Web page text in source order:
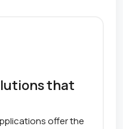
that
offer the